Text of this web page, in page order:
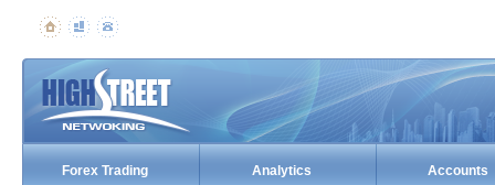
Forex Trading Analytics Accounts